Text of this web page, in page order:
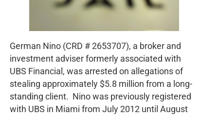
German Nino (CRD # 2653707), a broker and
investment adviser formerly associated with
UBS Financial, was arrested on allegations of
stealing approximately $5.8 million from a long-
standing client. Nino was previously registered
with UBS in Miami from July 2012 until August